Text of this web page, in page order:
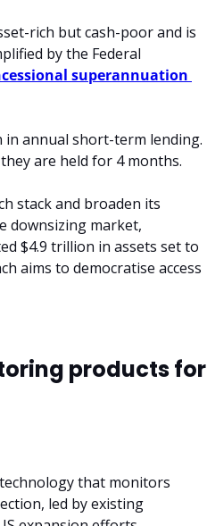
rich but cash-poor and is
by the Federal
superannuation
in annual short-term lending.
are held for 4 months.
stack and broaden its
downsizing market,
$4.9 trillion in assets set to
aims to democratise access
products for
that monitors
led by existing